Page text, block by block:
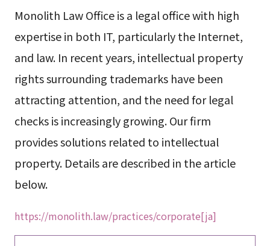
Monolith Law Office is a legal office with high
expertise in both IT, particularly the Internet,
and law. In recent years, intellectual property
rights surrounding trademarks have been
attracting attention, and the need for legal
checks is increasingly growing. Our firm
provides solutions related to intellectual
property. Details are described in the article
below.
https://monolith.law/practices/corporate[ja]